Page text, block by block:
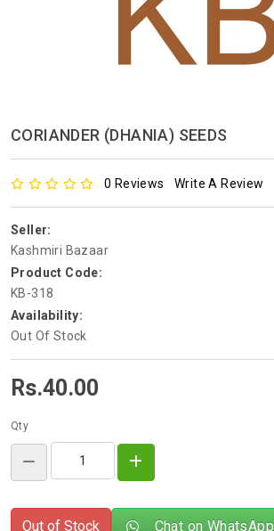
CORIANDER (DHANIA) SEEDS
0 Reviews Write A Review
Seller:
Kashmiri Bazaar
Product Code:
KB-318
Availability:
Out Of Stock
Rs.40.00
Qty
Out of Stock Chat on WhatsApp